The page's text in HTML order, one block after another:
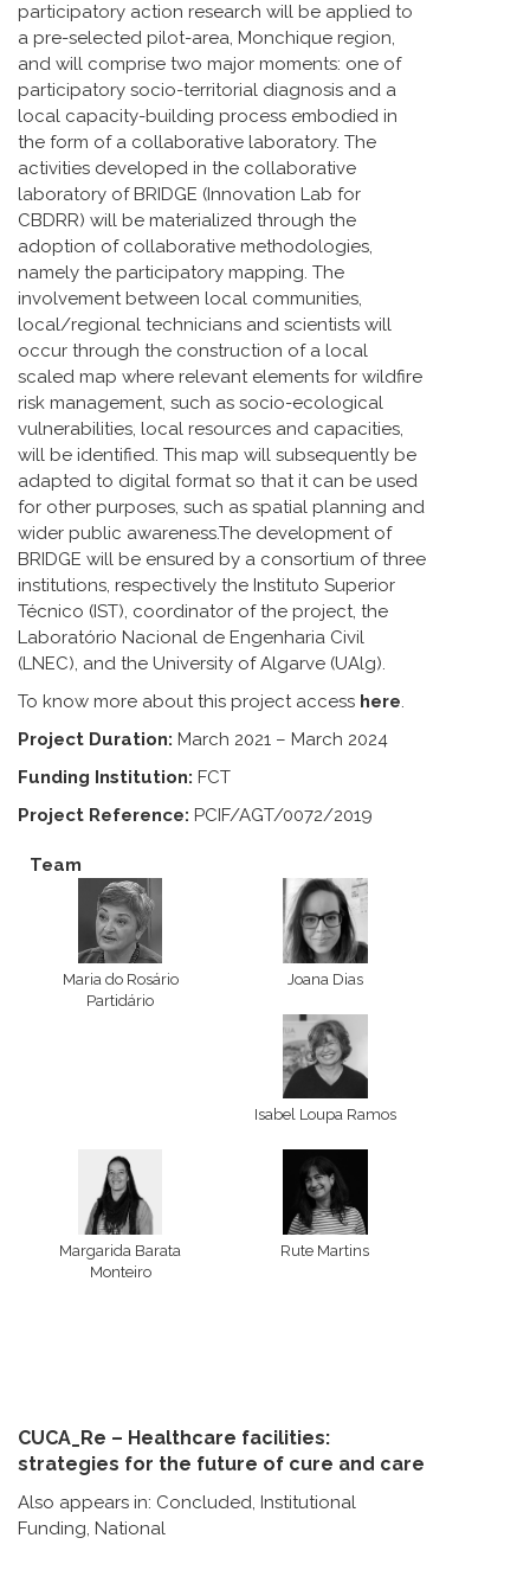
participatory action research will be applied to
a pre-selected pilot-area, Monchique region,
and will comprise two major moments: one of
participatory socio-territorial diagnosis and a
local capacity-building process embodied in
the form of a collaborative laboratory. The
activities developed in the collaborative
laboratory of BRIDGE (Innovation Lab for
CBDRR) will be materialized through the
adoption of collaborative methodologies,
namely the participatory mapping. The
involvement between local communities,
local/regional technicians and scientists will
occur through the construction of a local
scaled map where relevant elements for wildfire
risk management, such as socio-ecological
vulnerabilities, local resources and capacities,
will be identified. This map will subsequently be
adapted to digital format so that it can be used
for other purposes, such as spatial planning and
wider public awareness.The development of
BRIDGE will be ensured by a consortium of three
institutions, respectively the Instituto Superior
Técnico (IST), coordinator of the project, the
Laboratório Nacional de Engenharia Civil
(LNEC), and the University of Algarve (UAlg).
To know more about this project access here.
Project Duration: March 2021 – March 2024
Funding Institution: FCT
Project Reference: PCIF/AGT/0072/2019
Team
Maria do Rosário
Partidário
Joana Dias
Isabel Loupa Ramos
Margarida Barata
Monteiro
Rute Martins
CUCA_Re – Healthcare facilities:
strategies for the future of cure and care
Also appears in: Concluded, Institutional
Funding, National